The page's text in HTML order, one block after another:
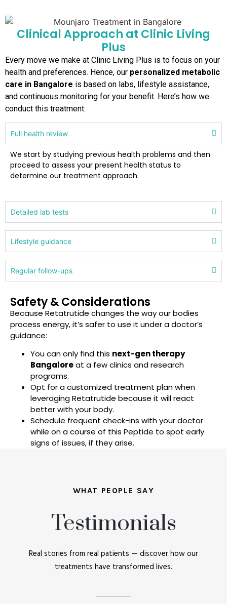
Clinical Approach at Clinic Living
Plus
Every move we make at Clinic Living Plus is to focus on your
health and preferences. Hence, our personalized metabolic
care in Bangalore is based on labs, lifestyle assistance,
and continuous monitoring for your benefit. Here’s how we
conduct this treatment:
Full health review
We start by studying previous health problems and then
proceed to assess your present health status to
determine our treatment approach.
Detailed lab tests
Lifestyle guidance
Regular follow-ups
Safety & Considerations
Because Retatrutide changes the way our bodies
process energy, it’s safer to use it under a doctor’s
guidance:
You can only find this next-gen therapy
Bangaloreat a few clinics and research
programs.
Opt for a customized treatment plan when
leveraging Retatrutide because it will react
better with your body.
Schedule frequent check-ins with your doctor
while on a course of this Peptide to spot early
signs of issues, if they arise.
WHAT PEOPLE SAY
Testimonials
Real stories from real patients — discover how our
treatments have transformed lives.